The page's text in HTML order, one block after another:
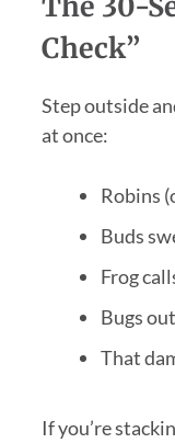
Check”
Step outside
at once:
Robins
Buds
Frog
Bugs
That
If you’re